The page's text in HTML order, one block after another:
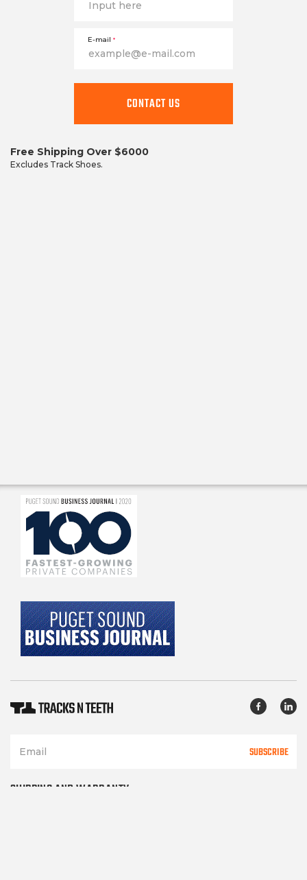
Free Shipping Over $6000
Excludes Track Shoes.
E-mail *
This
required
CONTACT US
SUBSCRIBE
SHIPPING AND WARRANTY